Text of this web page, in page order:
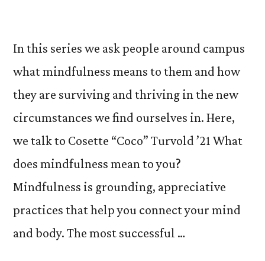
In this series we ask people around campus
what mindfulness means to them and how
they are surviving and thriving in the new
circumstances we find ourselves in. Here,
we talk to Cosette “Coco” Turvold ’21 What
does mindfulness mean to you?
Mindfulness is grounding, appreciative
practices that help you connect your mind
and body. The most successful …